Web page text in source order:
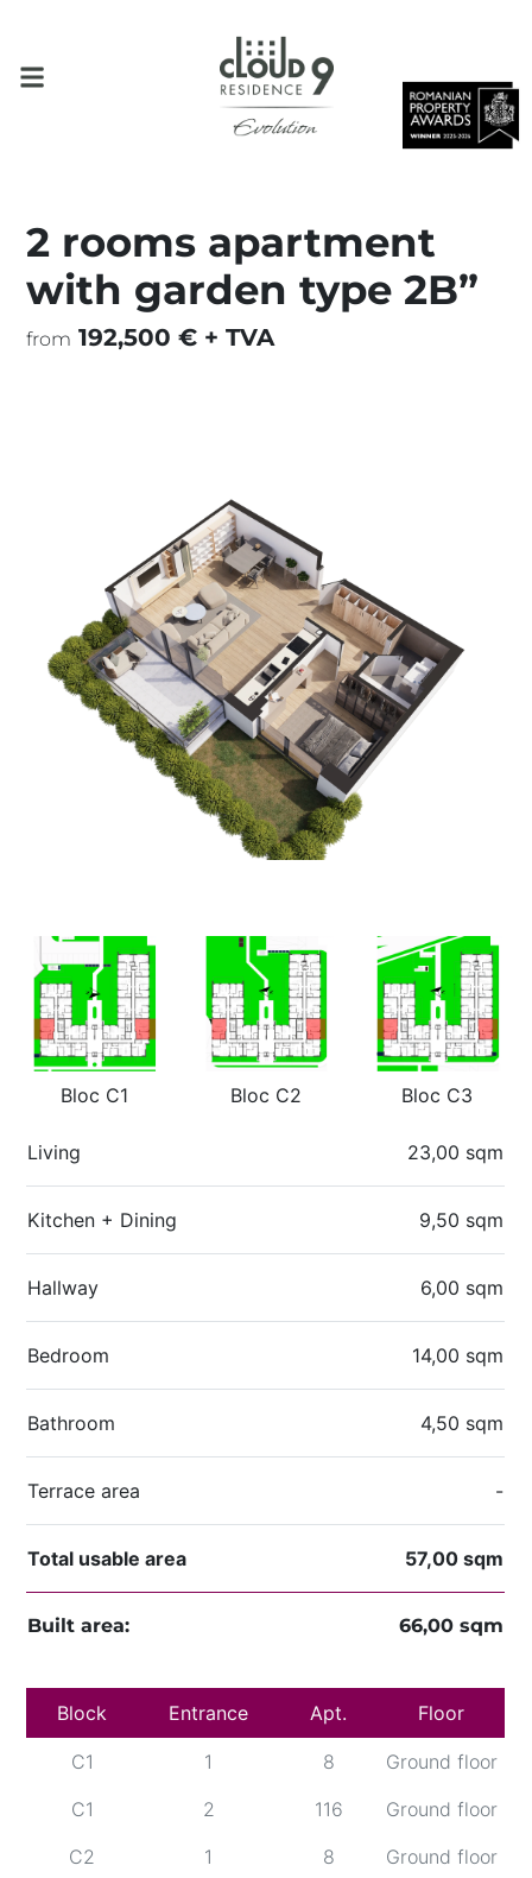
2 rooms apartment
with garden type 2B”
from 192,500 € + TVA
Living 23,00 sqm
Kitchen + Dining 9,50 sqm
Hallway 6,00 sqm
Bedroom 14,00 sqm
Bathroom 4,50 sqm
Terrace area -
Total usable area 57,00 sqm
Built area: 66,00 sqm
Block Entrance Apt. Floor
C1 1 8
Ground floor
C1
2 116
Ground floor
C2
1 8
Ground floor
Bloc C1 Bloc C2 Bloc C3